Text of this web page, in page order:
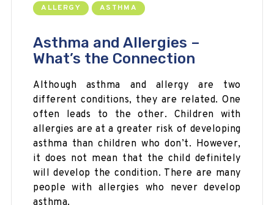
ALLERGY ASTHMA
Asthma and Allergies –
What’s the Connection
Although asthma and allergy are two
different conditions, they are related. One
often leads to the other. Children with
allergies are at a greater risk of developing
asthma than children who don’t. However,
it does not mean that the child definitely
will develop the condition. There are many
people with allergies who never develop